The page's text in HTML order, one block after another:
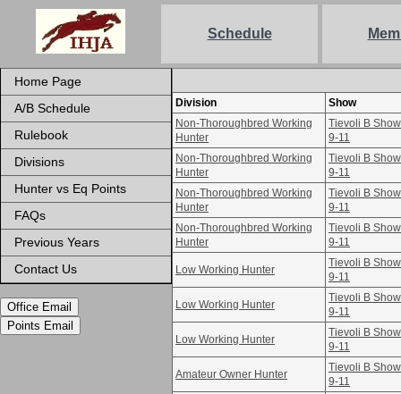
Schedule
Home Page
A/B Schedule
Rulebook
Divisions
Hunter vs Eq Points
FAQs
Previous Years
Contact Us
Office Email
Points Email
Division
Show
Non-Thoroughbred Working
Hunter
Tievoli B
9-11
Non-Thoroughbred Working
Hunter
Tievoli B
9-11
Non-Thoroughbred Working
Hunter
Tievoli B
9-11
Non-Thoroughbred Working
Hunter
Tievoli B
9-11
Low Working Hunter
Tievoli B
9-11
Low Working Hunter
Tievoli B
9-11
Low Working Hunter
Tievoli B
9-11
Amateur Owner Hunter
Tievoli B
9-11